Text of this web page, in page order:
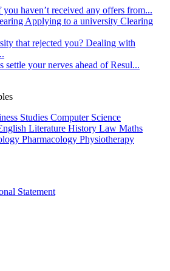
you haven’t received any offers from...
Applying to a university Clearing
that rejected you? Dealing with
settle your nerves ahead of Resul...
Studies Computer Science
Literature History Law Maths
Pharmacology Physiotherapy
Statement